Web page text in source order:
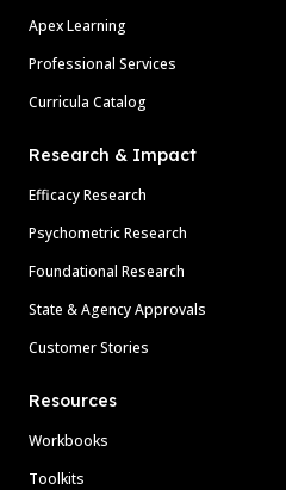
Apex Learning
Professional Services
Curricula Catalog
Research & Impact
Efficacy Research
Psychometric Research
Foundational Research
State & Agency Approvals
Customer Stories
Resources
Workbooks
Toolkits